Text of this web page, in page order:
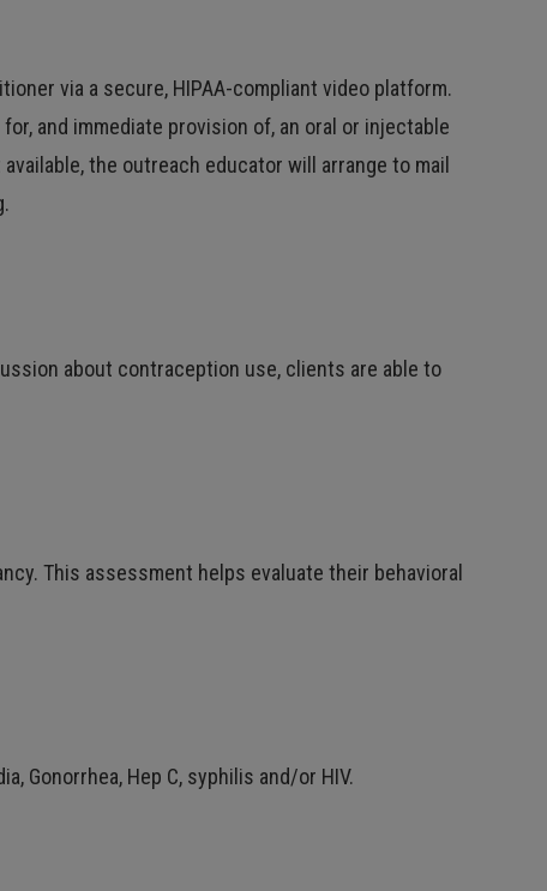
via a secure, HIPAA-compliant video platform.
and immediate provision of, an oral or injectable
the outreach educator will arrange to mail
about contraception use, clients are able to
This assessment helps evaluate their behavioral
Gonorrhea, Hep C, syphilis and/or HIV.